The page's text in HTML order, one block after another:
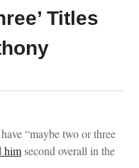
Titles
“maybe two or three
himsecond overall in the